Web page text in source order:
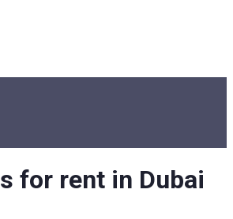
for rent in Dubai